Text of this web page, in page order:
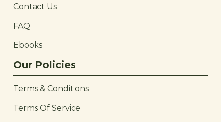
Contact Us
FAQ
Ebooks
Our Policies
Terms & Conditions
Terms Of Service